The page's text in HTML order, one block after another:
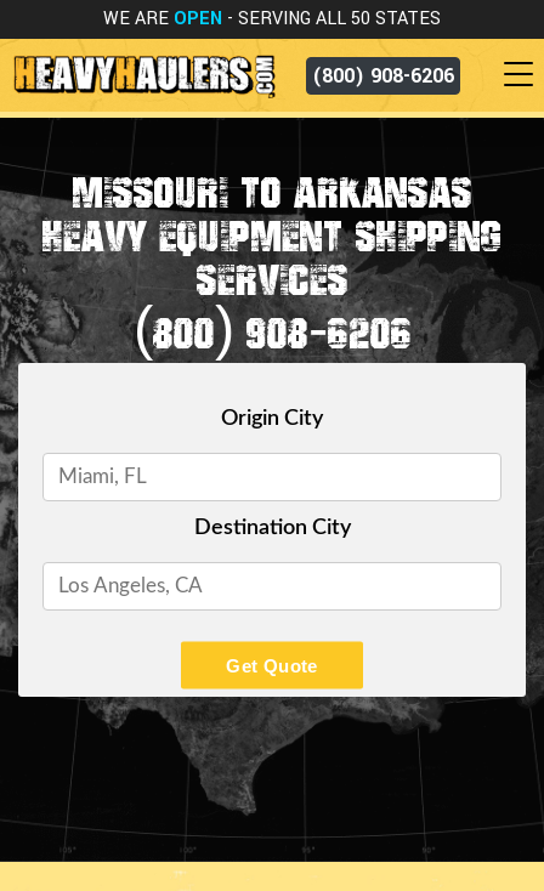
WE ARE OPEN - SERVING ALL 50 STATES
(800) 908-6206
MISSOURI TO ARKANSAS
HEAVY EQUIPMENT SHIPPING
SERVICES
(800) 908-6206
Origin City
Destination City
Get Quote